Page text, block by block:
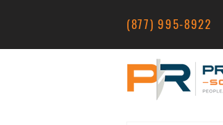
(877) 995-8922